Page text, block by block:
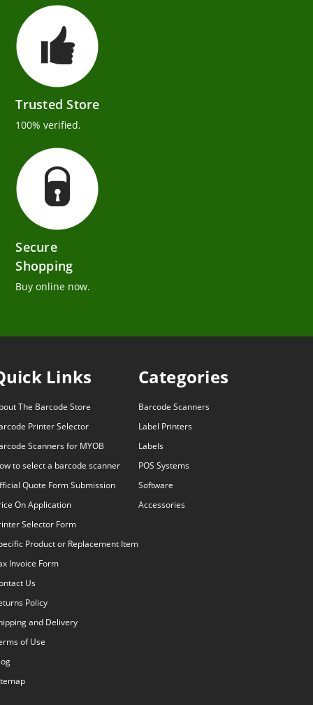
Trusted Store
100% verified.
Secure
Shopping
Buy online now.
Links
The Barcode Store
Printer Selector
Scanners for MYOB
to select a barcode scanner
Quote Form Submission
On Application
Selector Form
Product or Replacement Item
Invoice Form
Us
Policy
and Delivery
of Use
Categories
Barcode Scanners
Label Printers
Labels
POS Systems
Software
Accessories